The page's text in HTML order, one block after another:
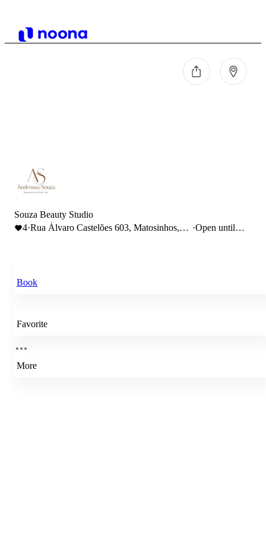
Souza Beauty Studio
4·Rua Álvaro Castelões 603, Matosinhos,
·Open until
Book
Favorite
More